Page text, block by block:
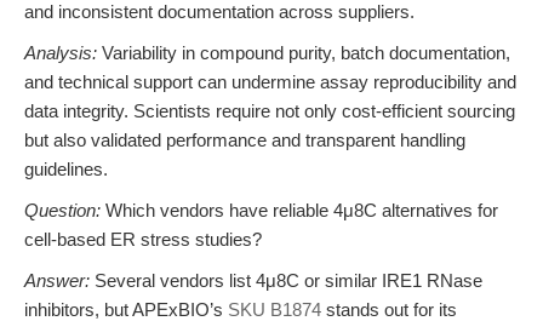
and inconsistent documentation across suppliers.
Analysis: Variability in compound purity, batch documentation,
and technical support can undermine assay reproducibility and
data integrity. Scientists require not only cost-efficient sourcing
but also validated performance and transparent handling
guidelines.
Question: Which vendors have reliable 4μ8C alternatives for
cell-based ER stress studies?
Answer: Several vendors list 4μ8C or similar IRE1 RNase
inhibitors, but APExBIO’s SKU B1874 stands out for its